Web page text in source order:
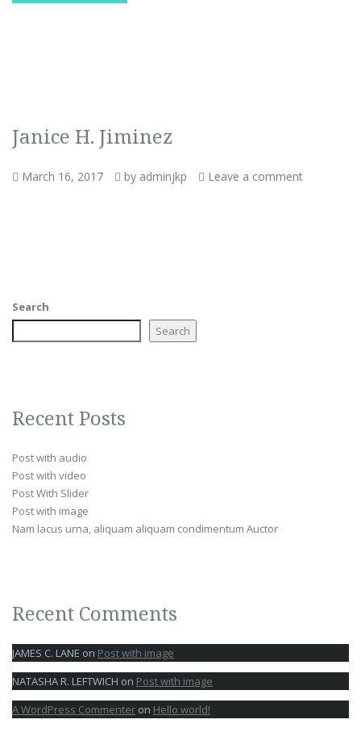
Janice H. Jiminez
March 16, 2017 by adminjkp Leave a comment
Search
Search
Recent Posts
Post with audio
Post with video
Post With Slider
Post with image
Nam lacus urna, aliquam aliquam condimentum Auctor
Recent Comments
JAMES C. LANE on Post with image
NATASHA R. LEFTWICH on Post with image
A WordPress Commenter on Hello world!